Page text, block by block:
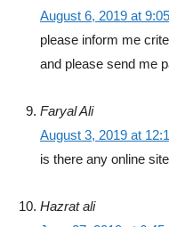
August 6, 2019 at
please inform me
and please send me
Faryal Ali
August 3, 2019 at
is there any online
Hazrat ali